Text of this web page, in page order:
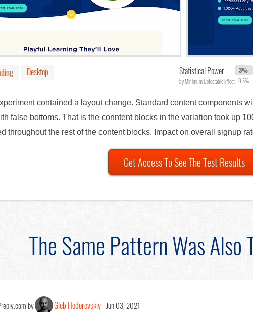
Desktop Statistical Power
by Minimum Detectable Effect
3%
0.5%
contained a layout change. Standard content components
false bottoms. That is the conntent blocks in the variation took up
throughout the rest of the content blocks. Impact on overall signup
Get Access To See The Test Results
The Same Pattern Was Also
by Gleb Hodorovskiy Jun 03, 2021